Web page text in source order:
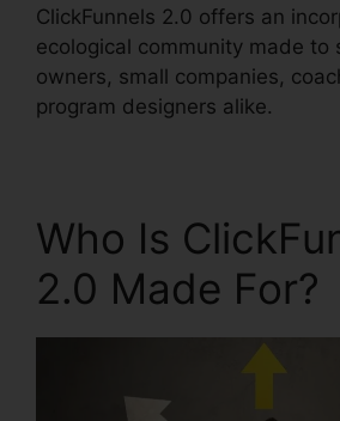
ClickFunnels 2.0 offers an
ecological community made to
owners, small companies,
program designers alike.
Who Is
2.0 Made For?